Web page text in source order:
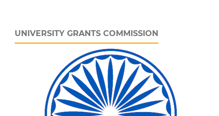
UNIVERSITY GRANTS COMMISSION